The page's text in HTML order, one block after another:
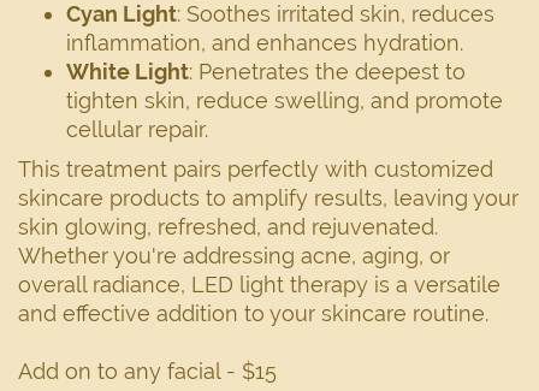
Cyan Light: Soothes irritated skin, reduces
inflammation, and enhances hydration.
White Light: Penetrates the deepest to
tighten skin, reduce swelling, and promote
cellular repair.
This treatment pairs perfectly with customized
skincare products to amplify results, leaving your
skin glowing, refreshed, and rejuvenated.
Whether you're addressing acne, aging, or
overall radiance, LED light therapy is a versatile
and effective addition to your skincare routine.
Add on to any facial - $15